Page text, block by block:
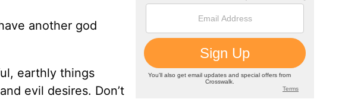
another god
earthly things
evil desires. Don’t